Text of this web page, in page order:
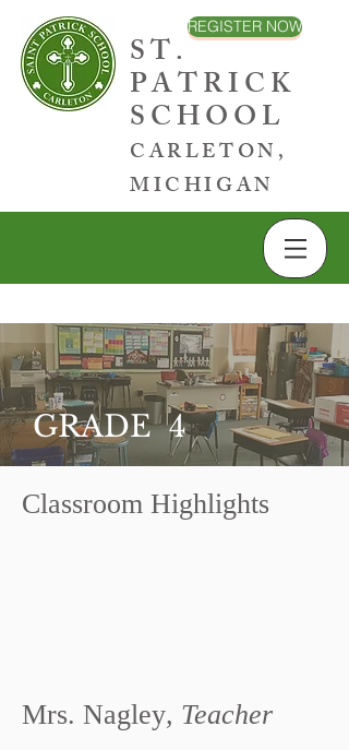
REGISTER NOW
ST.
PATRICK
SCHOOL
CARLETON,
MICHIGAN
GRADE 4
Classroom Highlights
Mrs. Nagley, Teacher